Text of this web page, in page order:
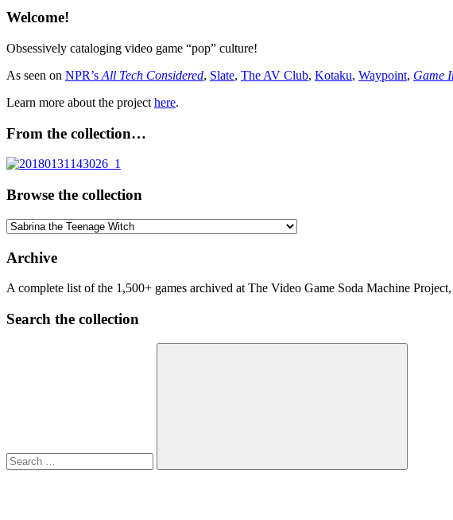
Welcome!
Obsessively cataloging video game “pop” culture!
As seen on NPR’s All Tech Considered, Slate, The AV Club, Kotaku, Waypoint, Game
Learn more about the project here.
From the collection…
Browse the collection
Browse
collection
Archive
A complete list of the 1,500+ games archived at The Video Game Soda Machine
Search the collection
Search